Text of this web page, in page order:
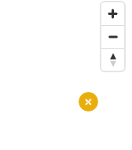
homes with